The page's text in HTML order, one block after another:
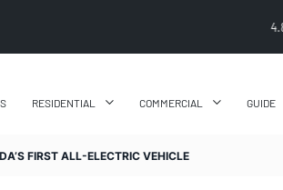
RATING
RESIDENTIAL COMMERCIAL GUIDE
FIRST ALL-ELECTRIC VEHICLE